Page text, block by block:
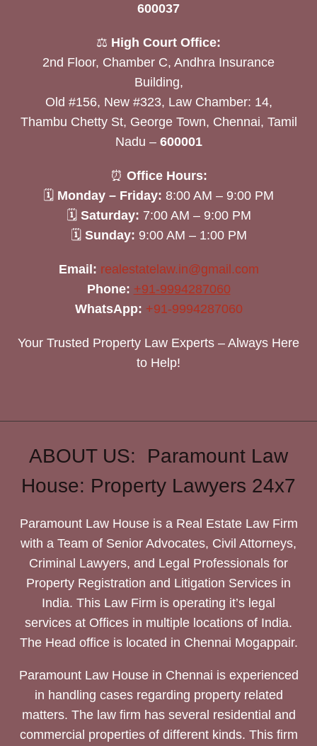
600037
⚖️ High Court Office:
2nd Floor, Chamber C, Andhra Insurance
Building,
Old #156, New #323, Law Chamber: 14,
Thambu Chetty St, George Town, Chennai, Tamil
Nadu – 600001
⏰ Office Hours:
🗓 Monday – Friday: 8:00 AM – 9:00 PM
🗓 Saturday: 7:00 AM – 9:00 PM
🗓 Sunday: 9:00 AM – 1:00 PM
Email: realestatelaw.in@gmail.com
Phone: +91-9994287060
WhatsApp: +91-9994287060
Your Trusted Property Law Experts – Always Here
to Help!
ABOUT US: Paramount Law
House: Property Lawyers 24x7
Paramount Law House is a Real Estate Law Firm
with a Team of Senior Advocates, Civil Attorneys,
Criminal Lawyers, and Legal Professionals for
Property Registration and Litigation Services in
India. This Law Firm is operating it’s legal
services at Offices in multiple locations of India.
The Head office is located in Chennai Mogappair.
Paramount Law House in Chennai is experienced
in handling cases regarding property related
matters. The law firm has several residential and
commercial properties of different kinds. This firm